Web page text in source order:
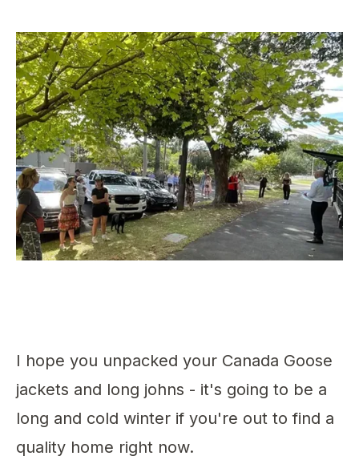
I hope you unpacked your Canada Goose
jackets and long johns - it's going to be a
long and cold winter if you're out to find a
quality home right now.